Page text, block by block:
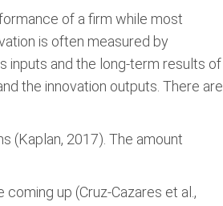
of a firm while most
is often measured by
inputs and the long-term results of
the innovation outputs. There are
(Kaplan, 2017). The amount
up (Cruz-Cazares et al.,